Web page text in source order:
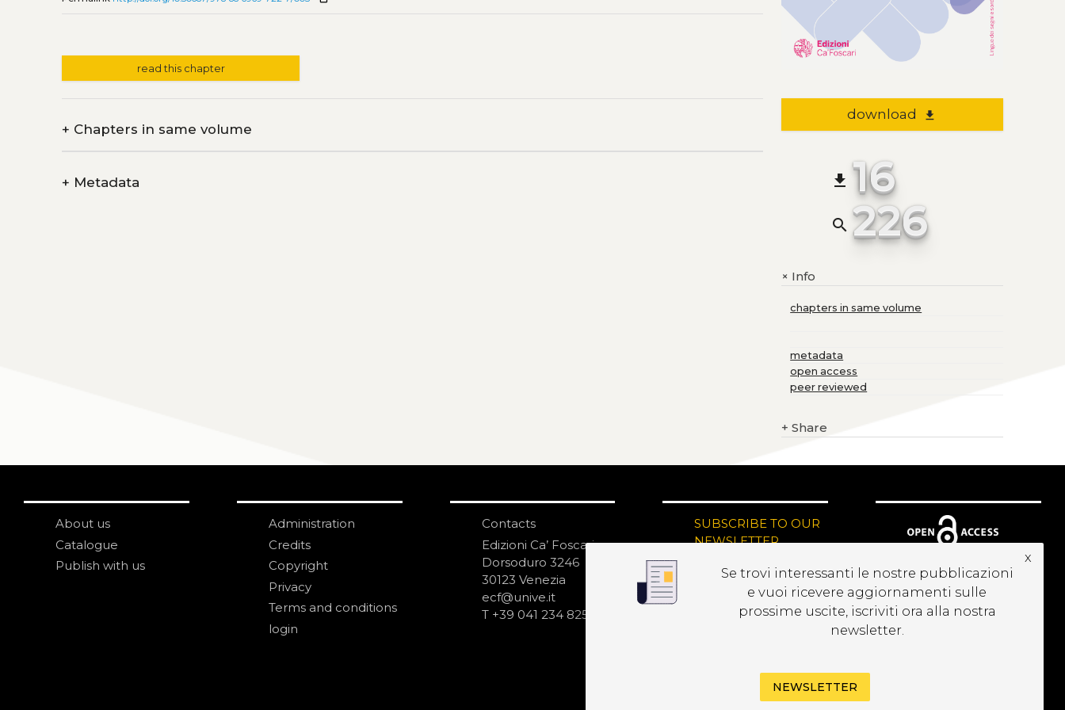
read this chapter
+ Chapters in same volume
+ Metadata
download file_download
file_download 16
search 226
+Info
chapters in same volume
metadata
open access
peer reviewed
+ Share
About us
Catalogue
Publish with us
Administration
Credits
Copyright
Privacy
Terms and conditions
login
Contacts
Edizioni Ca’ Foscari
Dorsoduro 3246
30123 Venezia
ecf@unive.it
T +39 041 234 8250
SUBSCRIBE TO OUR
NEWSLETTER
Se trovi interessanti le nostre pubblicazioni
e vuoi ricevere aggiornamenti sulle
prossime uscite, iscriviti ora alla nostra
newsletter.
x
NEWSLETTER